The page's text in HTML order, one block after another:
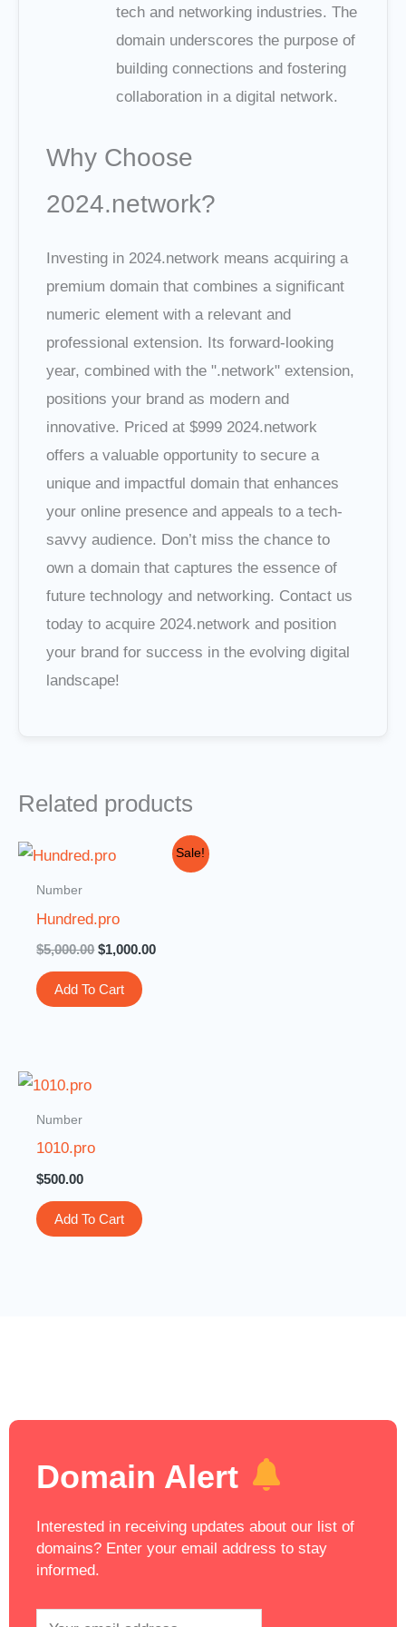
tech and networking industries. The
domain underscores the purpose of
building connections and fostering
collaboration in a digital network.
Why Choose
2024.network?
Investing in 2024.network means acquiring a
premium domain that combines a significant
numeric element with a relevant and
professional extension. Its forward-looking
year, combined with the ".network" extension,
positions your brand as modern and
innovative. Priced at $999 2024.network
offers a valuable opportunity to secure a
unique and impactful domain that enhances
your online presence and appeals to a tech-
savvy audience. Don’t miss the chance to
own a domain that captures the essence of
future technology and networking. Contact us
today to acquire 2024.network and position
your brand for success in the evolving digital
landscape!
Related products
Sale!
Number
Hundred.pro
$5,000.00
Original
$1,000.00
Current
price
Add To Cart
Number
1010.pro
$500.00
Add To Cart
Domain Alert
Interested in receiving updates about our list of
domains? Enter your email address to stay
informed.